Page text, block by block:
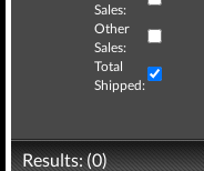
Sales:
Other
Sales:
Total
Shipped:
Results: (0)